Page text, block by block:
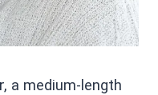
a medium-length